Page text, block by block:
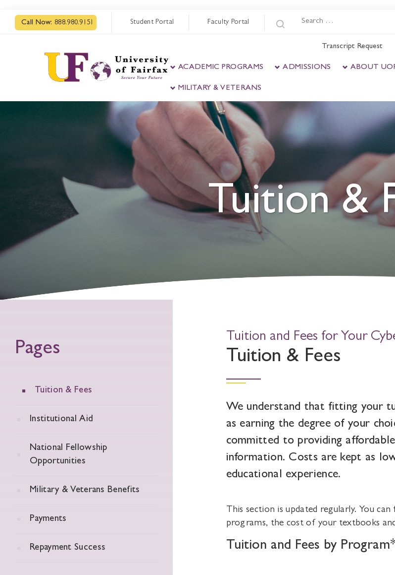
Call Now: 888.980.9151 Student Portal Faculty Portal
Transcript Request
ACADEMIC PROGRAMS ADMISSIONS ABOUT
MILITARY & VETERANS
Tuition &
Pages
Tuition & Fees
Institutional Aid
National Fellowship
Opportunities
Military & Veterans Benefits
Payments
Repayment Success
Tuition and Fees for Your
Tuition & Fees
We understand that fitting your
as earning the degree of your
committed to providing
information. Costs are kept as
educational experience.
This section is updated regularly. You
programs, the cost of your textbooks
Tuition and Fees by